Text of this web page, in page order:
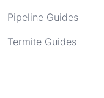
Pipeline Guides
Termite Guides